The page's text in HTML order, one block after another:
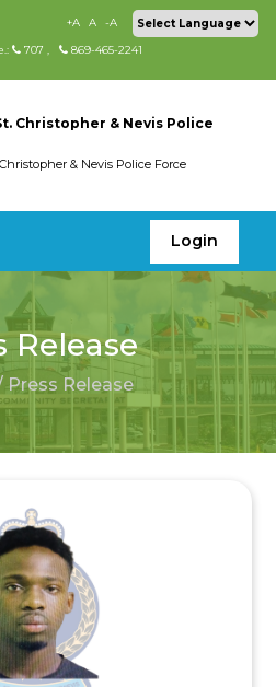
+A A
-A
707 ,
869-465-2241
Christopher & Nevis Police
& Nevis Police Force
Login
Release
Press Release